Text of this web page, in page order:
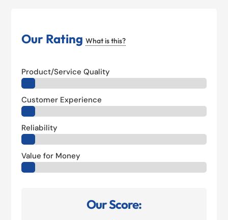
Our RatingWhat is this?
Product/Service Quality
Customer Experience
Reliability
Value for Money
Our Score: